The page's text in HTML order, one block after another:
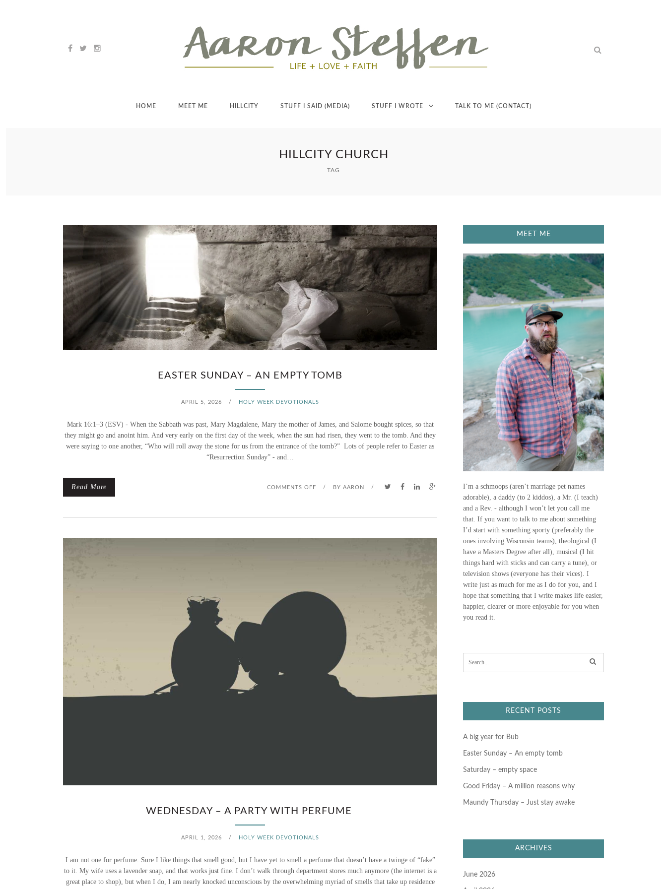
HOME MEET ME HILLCITY STUFF I SAID (MEDIA) STUFF I WROTE TALK TO ME (CONTACT)
HILLCITY CHURCH
TAG
EASTER SUNDAY – AN EMPTY TOMB
APRIL 5, 2026 / HOLY WEEK DEVOTIONALS
Mark 16:1–3 (ESV) - When the Sabbath was past, Mary Magdalene, Mary the mother of James, and Salome bought spices, so that
they might go and anoint him. And very early on the first day of the week, when the sun had risen, they went to the tomb. And they
were saying to one another, “Who will roll away the stone for us from the entrance of the tomb?” Lots of people refer to Easter as
“Resurrection Sunday” - and…
Read More COMMENTS OFF
A
P
T
/ BY AARON /
WEDNESDAY – A PARTY WITH PERFUME
APRIL 1, 2026 / HOLY WEEK DEVOTIONALS
I am not one for perfume. Sure I like things that smell good, but I have yet to smell a perfume that doesn’t have a twinge of “fake”
to it. My wife uses a lavender soap, and that works just fine. I don’t walk through department stores much anymore (the internet is a
great place to shop), but when I do, I am nearly knocked unconscious by the overwhelming myriad of smells that take up residence
MEET ME
I’m a schmoops (aren’t marriage pet names
adorable), a daddy (to 2 kiddos), a Mr. (I teach)
and a Rev. - although I won’t let you call me
that. If you want to talk to me about something
I’d start with something sporty (preferably the
ones involving Wisconsin teams), theological (I
have a Masters Degree after all), musical (I hit
things hard with sticks and can carry a tune), or
television shows (everyone has their vices). I
write just as much for me as I do for you, and I
hope that something that I write makes life easier,
happier, clearer or more enjoyable for you when
you read it.
a
f
r
RECENT POSTS
A big year for Bub
Easter Sunday – An empty tomb
Saturday – empty space
Good Friday – A million reasons why
Maundy Thursday – Just stay awake
ARCHIVES
June 2026